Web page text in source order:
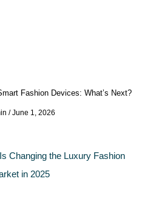
Fashion Devices: What’s Next?
June 1, 2026